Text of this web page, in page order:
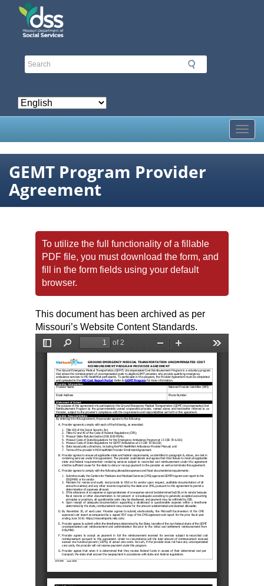
Skip
GEMT Program Provider
Agreement
To utilize the full functionality of a fillable
PDF file, you must download the form, and
fill in the form fields using your default
browser.
This document has been archived as per
Missouri’s Website Content Standards.